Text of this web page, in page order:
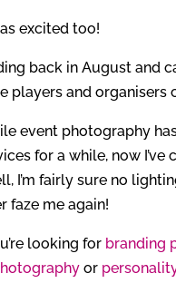
excited too!
back in August and
players and organisers
event photography
for a while, now I’ve
I’m fairly sure no
faze me again!
looking for branding
or